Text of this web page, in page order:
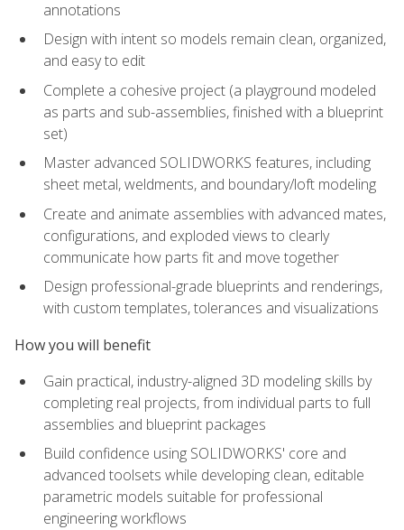
annotations
Design with intent so models remain clean, organized,
and easy to edit
Complete a cohesive project (a playground modeled
as parts and sub-assemblies, finished with a blueprint
set)
Master advanced SOLIDWORKS features, including
sheet metal, weldments, and boundary/loft modeling
Create and animate assemblies with advanced mates,
configurations, and exploded views to clearly
communicate how parts fit and move together
Design professional-grade blueprints and renderings,
with custom templates, tolerances and visualizations
How you will benefit
Gain practical, industry-aligned 3D modeling skills by
completing real projects, from individual parts to full
assemblies and blueprint packages
Build confidence using SOLIDWORKS' core and
advanced toolsets while developing clean, editable
parametric models suitable for professional
engineering workflows